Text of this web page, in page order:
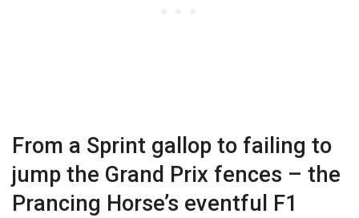
From a Sprint gallop to failing to
jump the Grand Prix fences – the
Prancing Horse’s eventful F1